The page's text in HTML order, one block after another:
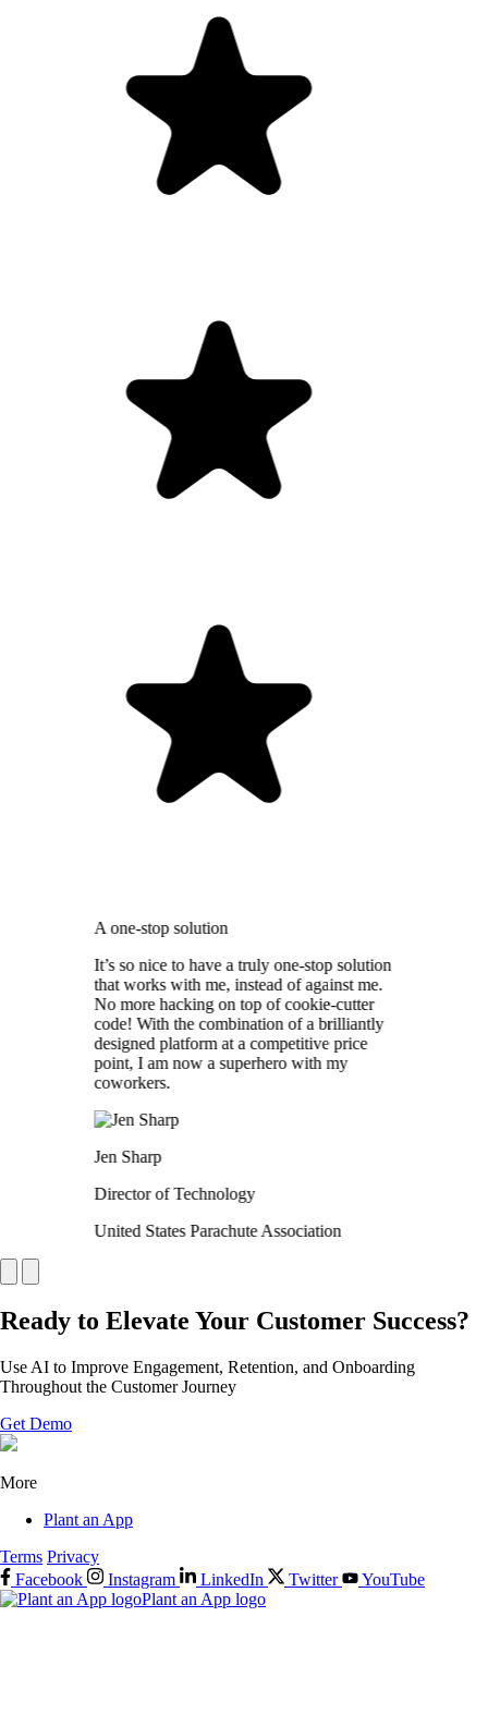
A one-stop solution
It’s so nice to have a truly one-stop solution
that works with me, instead of against me.
No more hacking on top of cookie-cutter
code! With the combination of a brilliantly
designed platform at a competitive price
point, I am now a superhero with my
coworkers.
Jen Sharp
Director of Technology
United States Parachute Association
Ready to Elevate Your Customer Success?
Use AI to Improve Engagement, Retention, and Onboarding
Throughout the Customer Journey
Get Demo
More
Plant an App
Terms Privacy
Facebook
Instagram LinkedIn Twitter
YouTube
Plant an App logo